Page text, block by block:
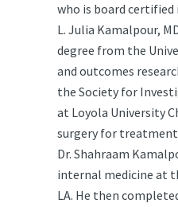
who is board
L. Julia Kamalpour,
degree from the
and outcomes
the Society for
at Loyola University
surgery for treatment
Dr. Shahraam
internal medicine at
LA. He then